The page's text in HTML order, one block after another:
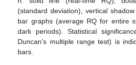
(standard deviation), vertical
bar graphs (average RQ for entire
dark periods). Statistical
Duncan’s multiple range test) is
bars.